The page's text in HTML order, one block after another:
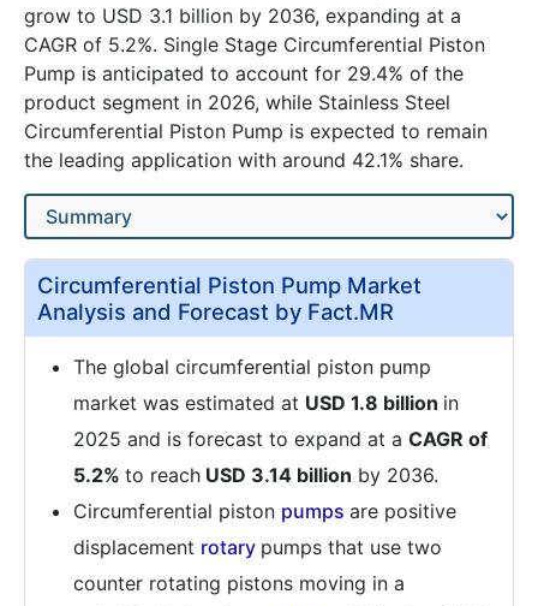
grow to USD 3.1 billion by 2036, expanding at a
CAGR of 5.2%. Single Stage Circumferential Piston
Pump is anticipated to account for 29.4% of the
product segment in 2026, while Stainless Steel
Circumferential Piston Pump is expected to remain
the leading application with around 42.1% share.
Circumferential Piston Pump Market
Analysis and Forecast by Fact.MR
The global circumferential piston pump
market was estimated at USD 1.8 billion in
2025 and is forecast to expand at a CAGR of
5.2% to reach USD 3.14 billion by 2036.
Circumferential piston pumps are positive
displacement rotary pumps that use two
counter rotating pistons moving in a